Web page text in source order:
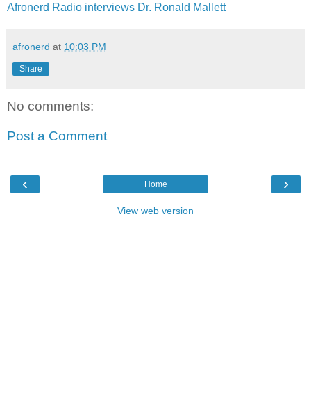
Afronerd Radio interviews Dr. Ronald Mallett
afronerd at 10:03 PM
Share
No comments:
Post a Comment
‹ ›
Home
View web version